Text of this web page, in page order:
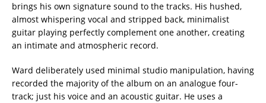
brings his own signature sound to the tracks. His hushed,
almost whispering vocal and stripped back, minimalist
guitar playing perfectly complement one another, creating
an intimate and atmospheric record.
Ward deliberately used minimal studio manipulation, having
recorded the majority of the album on an analogue four-
track; just his voice and an acoustic guitar. He uses a